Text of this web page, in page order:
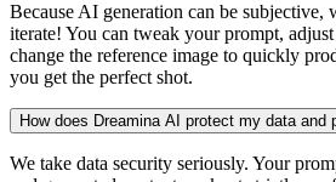
Because AI generation can be subjective,
iterate! You can tweak your prompt,
change the reference image to quickly
you get the perfect shot.
How does Dreamina AI protect my data and
We take data security seriously. Your